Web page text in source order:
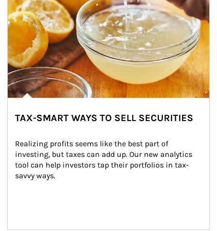
TAX-SMART WAYS TO SELL SECURITIES
Realizing profits seems like the best part of
investing, but taxes can add up. Our new analytics
tool can help investors tap their portfolios in tax-
savvy ways.